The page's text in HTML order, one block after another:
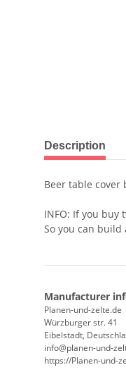
show more tabs
Description
Beer table
INFO: If you buy
So you can
Manufacturer
Planen-und-zelte.de
Würzburger str. 41
Eibelstadt,
info@planen-und-
https://Planen-und-